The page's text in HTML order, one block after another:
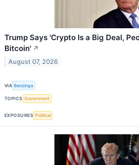
Trump Says 'Crypto Is a Big Deal,
Bitcoin' ↗
August 07, 2026
VIA Benzinga
TOPICS Government
EXPOSURES Political